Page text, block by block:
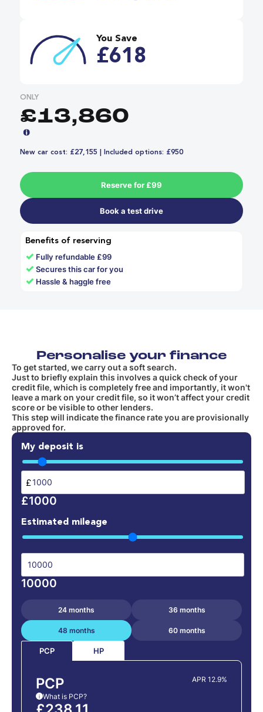
You Save
£618
ONLY
£13,860
New car cost: £27,155 | Included options: £950
Reserve for £99
Book a test drive
Benefits of reserving
✓ Fully refundable £99
✓Secures this car for you
✓ Hassle & haggle free
Personalise your finance
To get started, we carry out a soft search.
Just to briefly explain this involves a quick check of your
credit file, which is completely free and importantly, it won't
leave a mark on your credit file, so it won’t affect your credit
score or be visible to other lenders.
This step will indicate the finance rate you are provisionally
approved for.
My deposit is
£
£1000
Estimated mileage
10000
24 months 36 months
48 months 60 months
PCP HP
PCP APR 12.9%
i What is PCP?